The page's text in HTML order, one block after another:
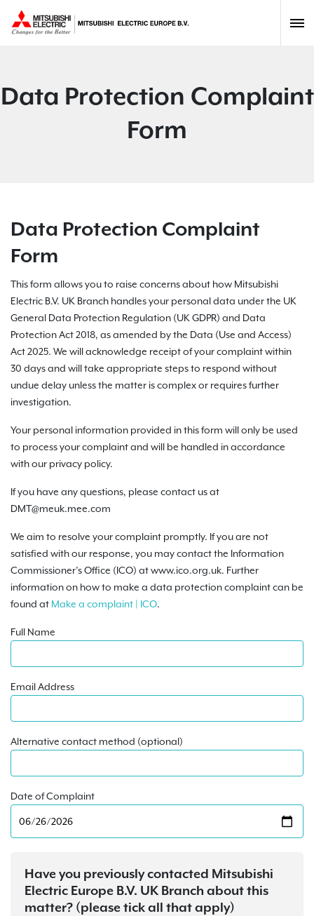
Data Protection Complaint
Form
Data Protection Complaint
Form
This form allows you to raise concerns about how Mitsubishi
Electric B.V. UK Branch handles your personal data under the UK
General Data Protection Regulation (UK GDPR) and Data
Protection Act 2018, as amended by the Data (Use and Access)
Act 2025. We will acknowledge receipt of your complaint within
30 days and will take appropriate steps to respond without
undue delay unless the matter is complex or requires further
investigation.
Your personal information provided in this form will only be used
to process your complaint and will be handled in accordance
with our privacy policy.
If you have any questions, please contact us at
DMT@meuk.mee.com
We aim to resolve your complaint promptly. If you are not
satisfied with our response, you may contact the Information
Commissioner’s Office (ICO) at www.ico.org.uk. Further
information on how to make a data protection complaint can be
found at Make a complaint | ICO.
Full Name
Email Address
Alternative contact method (optional)
Date of Complaint
Have you previously contacted Mitsubishi
Electric Europe B.V. UK Branch about this
matter? (please tick all that apply)